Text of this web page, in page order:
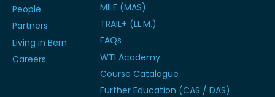
People
Partners
Living in Bern
Careers
MILE (MAS)
TRAIL+ (LL.M.)
FAQs
WTI Academy
Course Catalogue
Further Education (CAS / DAS)